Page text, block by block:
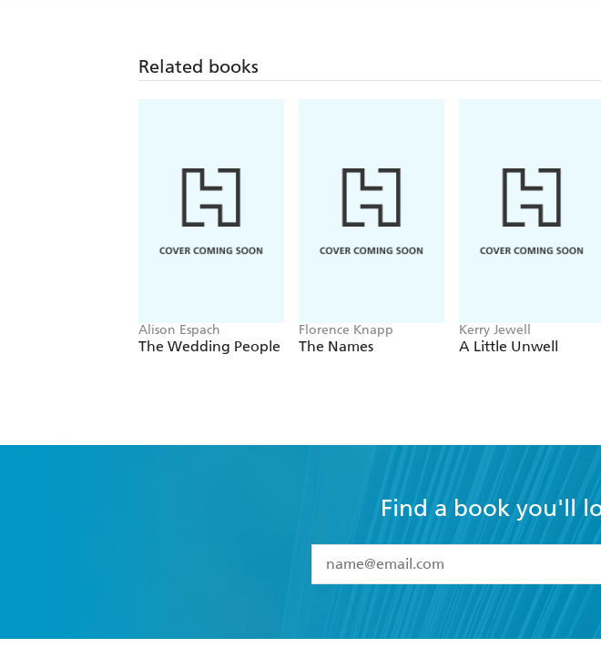
Related books
Alison Espach
The Wedding People
Florence Knapp
The Names
Kerry Jewell
A Little Unwell
Find a book you'll
I have read and accept the
Terms